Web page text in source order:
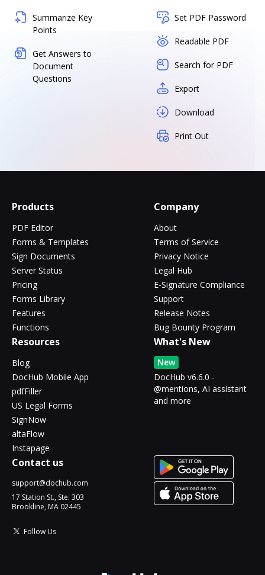
Summarize Key
Points
Get Answers to
Document
Questions
Set PDF Password
Readable PDF
Search for PDF
Export
Download
Print Out
Products
PDF Editor
Forms & Templates
Sign Documents
Server Status
Pricing
Forms Library
Features
Functions
Company
About
Terms of Service
Privacy Notice
Legal Hub
E-Signature Compliance
Support
Release Notes
Bug Bounty Program
Resources
Blog
DocHub Mobile App
pdfFiller
US Legal Forms
SignNow
altaFlow
Instapage
What's New
New
DocHub v6.6.0 -
@mentions, AI assistant
and more
Contact us
support@dochub.com
17 Station St., Ste. 303
Brookline, MA 02445
Follow Us